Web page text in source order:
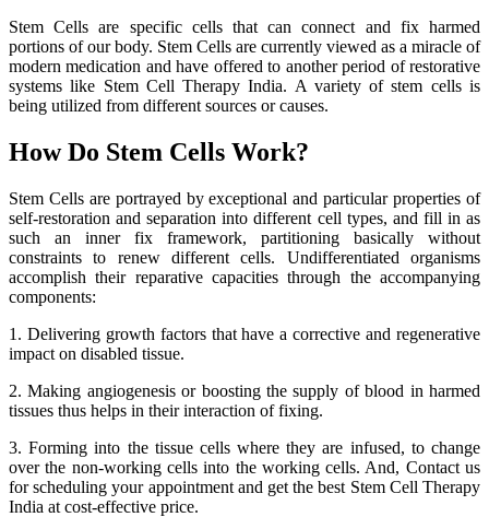
Stem Cells are specific cells that can connect and fix harmed
portions of our body. Stem Cells are currently viewed as a miracle of
modern medication and have offered to another period of restorative
systems like Stem Cell Therapy India. A variety of stem cells is
being utilized from different sources or causes.
How Do Stem Cells Work?
Stem Cells are portrayed by exceptional and particular properties of
self-restoration and separation into different cell types, and fill in as
such an inner fix framework, partitioning basically without
constraints to renew different cells. Undifferentiated organisms
accomplish their reparative capacities through the accompanying
components:
1. Delivering growth factors that have a corrective and regenerative
impact on disabled tissue.
2. Making angiogenesis or boosting the supply of blood in harmed
tissues thus helps in their interaction of fixing.
3. Forming into the tissue cells where they are infused, to change
over the non-working cells into the working cells. And, Contact us
for scheduling your appointment and get the best Stem Cell Therapy
India at cost-effective price.